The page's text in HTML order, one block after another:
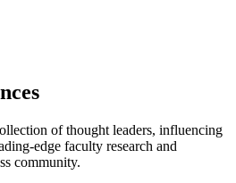
of thought leaders, influencing
edge faculty research and
community.